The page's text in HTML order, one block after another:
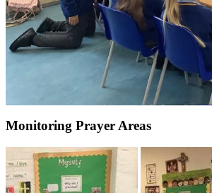
Monitoring Prayer Areas